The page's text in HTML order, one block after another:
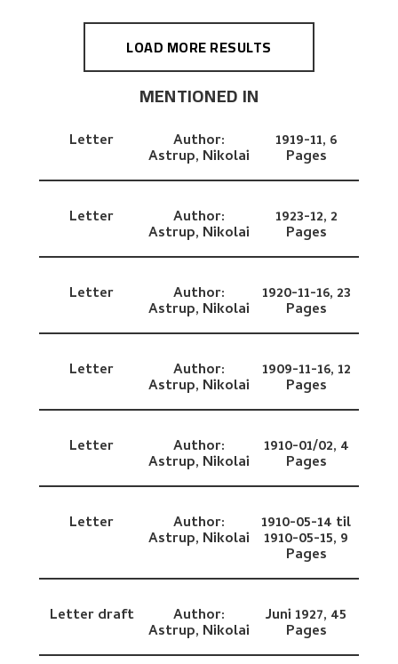
LOAD MORE RESULTS
MENTIONED IN
Letter Author:
Astrup, Nikolai
1919-11, 6
Pages
Letter Author:
Astrup, Nikolai
1923-12, 2
Pages
Letter Author:
Astrup, Nikolai
1920-11-16, 23
Pages
Letter Author:
Astrup, Nikolai
1909-11-16,12
Pages
Letter Author:
Astrup, Nikolai
1910-01/02, 4
Pages
Letter Author:
Astrup, Nikolai
1910-05-14 til
1910-05-15, 9
Pages
Letter draft Author:
Astrup, Nikolai
Juni 1927, 45
Pages